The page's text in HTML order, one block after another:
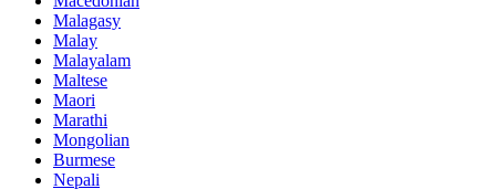
Malagasy
Malay
Malayalam
Maltese
Maori
Marathi
Mongolian
Burmese
Nepali